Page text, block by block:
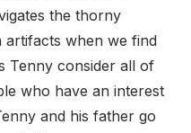
the thorny
artifacts when we find
Tenny consider all of
who have an interest
and his father go